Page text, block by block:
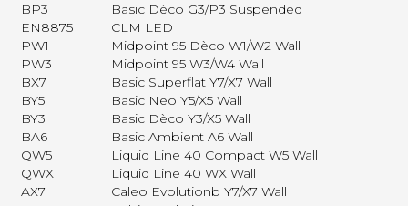
BP3
Basic Dèco G3/P3 Suspended
EN8875
CLM LED
PW1
Midpoint 95 Dèco W1/W2 Wall
PW3
Midpoint 95 W3/W4 Wall
BX7
Basic Superflat Y7/X7 Wall
BY5
Basic Neo Y5/X5 Wall
BY3
Basic Dèco Y3/X5 Wall
BA6
Basic Ambient A6 Wall
QW5
Liquid Line 40 Compact W5 Wall
QWX
Liquid Line 40 WX Wall
AX7
Caleo Evolutionb Y7/X7 Wall